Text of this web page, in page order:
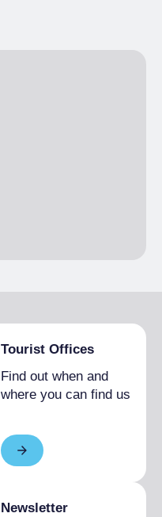
Tourist Offices
Find out when and
where you can find us
Newsletter